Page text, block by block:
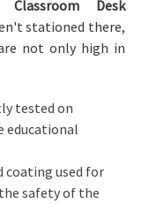
Classroom Desk
stationed there,
not only high in
tested on
educational
coating used for
safety of the